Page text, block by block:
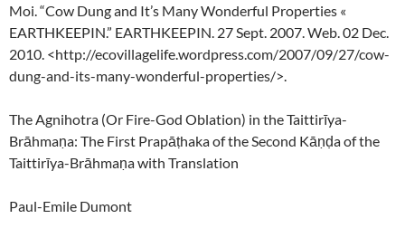
Moi. “Cow Dung and It’s Many Wonderful Properties «
EARTHKEEPIN.” EARTHKEEPIN. 27 Sept. 2007. Web. 02 Dec.
2010. <http://ecovillagelife.wordpress.com/2007/09/27/cow-
dung-and-its-many-wonderful-properties/>.
The Agnihotra (Or Fire-God Oblation) in the Taittirīya-
Brāhmaṇa: The First Prapāṭhaka of the Second Kāṇḍa of the
Taittirīya-Brāhmaṇa with Translation
Paul-Emile Dumont